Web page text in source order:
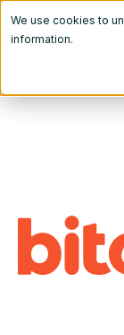
We use cookies to
information.